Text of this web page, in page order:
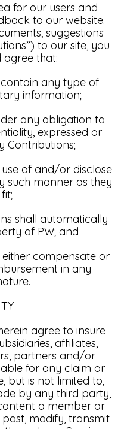
for our users and
to our website.
suggestions
to our site, you
that:
any type of
information;
any obligation to
expressed or
Contributions;
of and/or disclose
such manner as they
shall automatically
of PW; and
compensate or
in any
agree to insure
affiliates,
partners and/or
for any claim or
but is not limited to,
by any third party,
a member or
modify, transmit